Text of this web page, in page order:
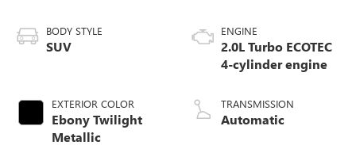
BODY STYLE
SUV
EXTERIOR COLOR
Ebony Twilight
Metallic
ENGINE
2.0L Turbo ECOTEC
4-cylinder engine
TRANSMISSION
Automatic